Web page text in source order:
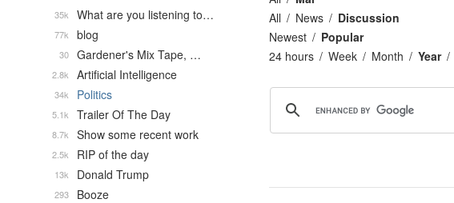
All
News
Discussion
Newest
Popular
24 hours
Week Month Year
What are you listening to…
35k
blog
77k
Gardener's Mix Tape, …
30
Artificial Intelligence
2.8k
Politics
34k
Trailer Of The Day
5.1k
Show some recent work
8.7k
RIP of the day
2.5k
Donald Trump
13k
Booze
293